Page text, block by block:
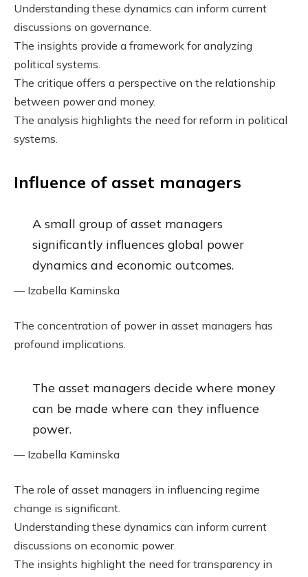
Understanding these dynamics can inform current
discussions on governance.
The insights provide a framework for analyzing
political systems.
The critique offers a perspective on the relationship
between power and money.
The analysis highlights the need for reform in political
systems.
Influence of asset managers
A small group of asset managers
significantly influences global power
dynamics and economic outcomes.
— Izabella Kaminska
The concentration of power in asset managers has
profound implications.
The asset managers decide where money
can be made where can they influence
power.
— Izabella Kaminska
The role of asset managers in influencing regime
change is significant.
Understanding these dynamics can inform current
discussions on economic power.
The insights highlight the need for transparency in